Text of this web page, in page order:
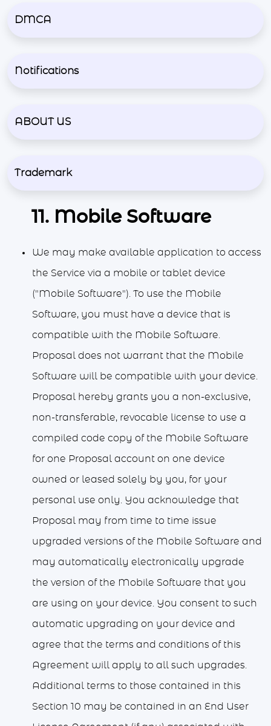
DMCA
Notifications
ABOUT US
Trademark
11. Mobile Software
We may make available application to access
the Service via a mobile or tablet device
("Mobile Software"). To use the Mobile
Software, you must have a device that is
compatible with the Mobile Software.
Proposal does not warrant that the Mobile
Software will be compatible with your device.
Proposal hereby grants you a non-exclusive,
non-transferable, revocable license to use a
compiled code copy of the Mobile Software
for one Proposal account on one device
owned or leased solely by you, for your
personal use only. You acknowledge that
Proposal may from time to time issue
upgraded versions of the Mobile Software and
may automatically electronically upgrade
the version of the Mobile Software that you
are using on your device. You consent to such
automatic upgrading on your device and
agree that the terms and conditions of this
Agreement will apply to all such upgrades.
Additional terms to those contained in this
Section 10 may be contained in an End User